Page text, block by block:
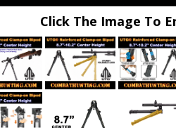
Click The Image To